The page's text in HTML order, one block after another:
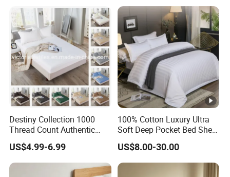
Destiny Collection 1000
Thread Count Authentic
Heavy Microfiber 3-Pieces
Fitted with Pillowcases
(King Size, Fits 15-18′ ′
Deep Pocket) 10 Colors
US$4.99-6.99
100% Cotton Luxury Ultra
Soft Deep Pocket Bed Sheet
for Hotel, Hospital
US$8.00-30.00